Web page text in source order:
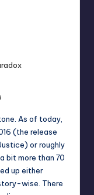
As of today,
(the release
or roughly
bit more than 70
up either
wise. There